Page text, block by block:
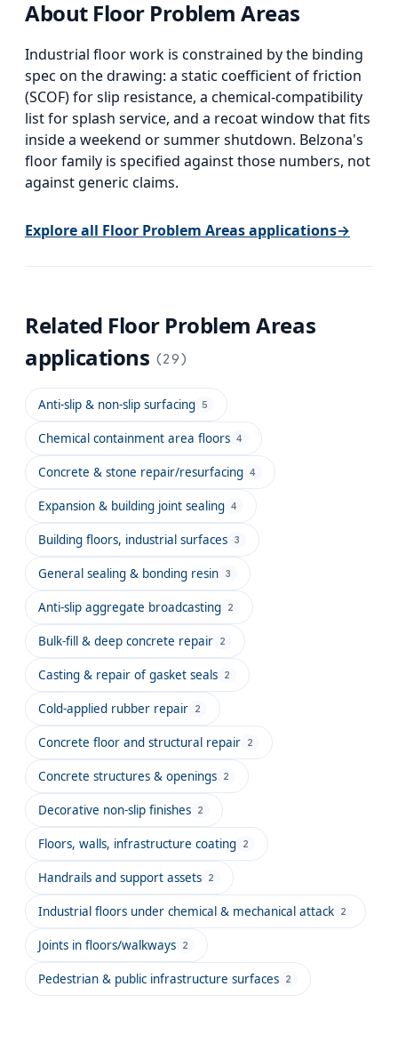
About Floor Problem Areas
Industrial floor work is constrained by the binding
spec on the drawing: a static coefficient of friction
(SCOF) for slip resistance, a chemical-compatibility
list for splash service, and a recoat window that fits
inside a weekend or summer shutdown. Belzona's
floor family is specified against those numbers, not
against generic claims.
Explore all Floor Problem Areasapplications→
Related Floor Problem Areas
applications (29)
Anti-slip & non-slip surfacing 5
Chemical containment area floors 4
Concrete & stone repair/resurfacing 4
Expansion & building joint sealing 4
Building floors, industrial surfaces 3
General sealing & bonding resin 3
Anti-slip aggregate broadcasting 2
Bulk-fill & deep concrete repair 2
Casting & repair of gasket seals 2
Cold-applied rubber repair 2
Concrete floor and structural repair 2
Concrete structures & openings 2
Decorative non-slip finishes 2
Floors, walls, infrastructure coating 2
Handrails and support assets 2
Industrial floors under chemical & mechanical attack 2
Joints in floors/walkways 2
Pedestrian & public infrastructure surfaces 2